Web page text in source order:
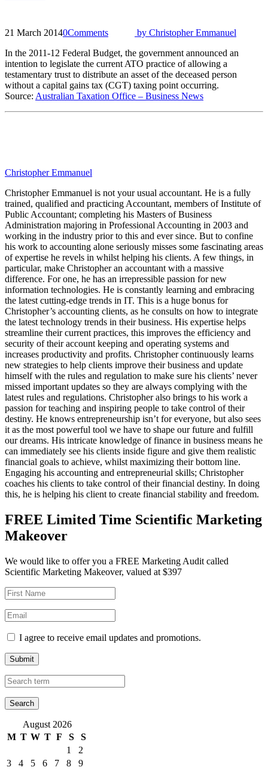
21 March 20140Comments by Christopher Emmanuel
In the 2011-12 Federal Budget, the government announced an
intention to legislate the current ATO practice of allowing a
testamentary trust to distribute an asset of the deceased person
without a capital gains tax (CGT) taxing point occurring.
Source: Australian Taxation Office – Business News
Christopher Emmanuel
Christopher Emmanuel is not your usual accountant. He is a fully
trained, qualified and practicing Accountant, members of Institute of
Public Accountant; completing his Masters of Business
Administration majoring in Professional Accounting in 2003 and
working in the industry prior to this and ever since. But to confine
his work to accounting alone seriously misses some fascinating areas
of expertise he revels in whilst helping his clients. A few things, in
particular, make Christopher an accountant with a massive
difference. For one, he has an irrepressible passion for new
information technologies. He is constantly learning and embracing
the latest cutting-edge trends in IT. This is a huge bonus for
Christopher’s accounting clients, as he consults on how to integrate
the latest technology trends in their business. His expertise helps
streamline their current practices, this improves the efficiency and
security of their account keeping and operating systems and
increases productivity and profits. Christopher continuously learns
new strategies to help clients improve their business and update
himself with the rules and regulation to make sure his clients’ never
missed important updates so they are always complying with the
latest rules and regulations. Christopher also brings to his work a
passion for teaching and inspiring people to take control of their
destiny. He knows entrepreneurship isn’t for everyone, but also sees
it as the most powerful tool we have to shape our future and fulfill
our dreams. His intricate knowledge of finance in business means he
can immediately see his clients inside figure and give them realistic
financial goals to achieve, whilst maximizing their bottom line.
Engaging his accounting and entrepreneurial skills; Christopher
coaches his clients to take control of their financial destiny. In doing
this, he is helping his client to create financial stability and freedom.
FREE Limited Time Scientific Marketing
Makeover
We would like to offer you a FREE Marketing Audit called
Scientific Marketing Makeover, valued at $397
I agree to receive email updates and promotions.
Submit
August 2026
M T W T F S
S
1
2
3
4 5 6 7 8
9